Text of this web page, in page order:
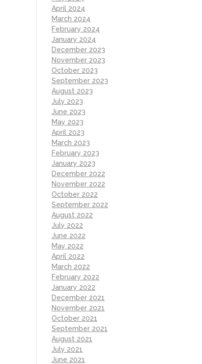
April 2024
March 2024
February 2024
January 2024
December 2023
November 2023
October 2023
September 2023
August 2023
July 2023
June 2023
May 2023
April 2023
March 2023
February 2023
January 2023
December 2022
November 2022
October 2022
September 2022
August 2022
July 2022
June 2022
May 2022
April 2022
March 2022
February 2022
January 2022
December 2021
November 2021
October 2021
September 2021
August 2021
July 2021
June 2021